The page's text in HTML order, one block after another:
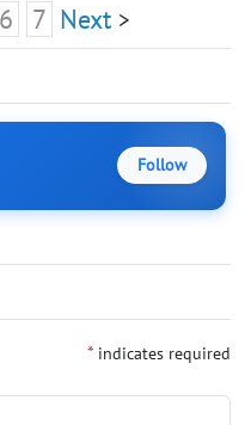
6 7 Next >
Follow
* indicates required